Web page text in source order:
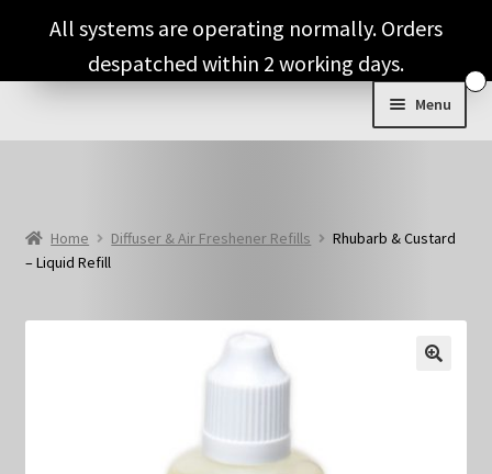
Skip
navigation
Skip
content
Menu
Tips
Home Diffuser & Air Freshener Refills
Rhubarb & Custard
– Liquid Refill
All systems are operating normally. Orders
despatched within 2 working days.